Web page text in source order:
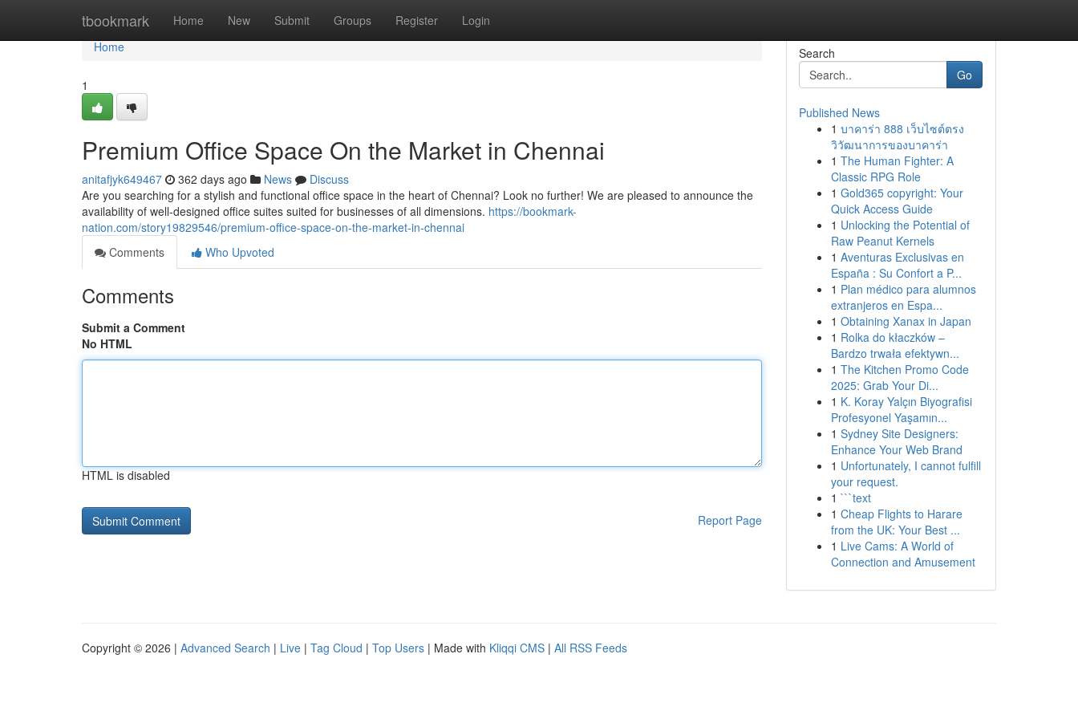
tbookmark Home New Submit Groups Register Login
Home
Home
1
Premium Office Space On the Market in Chennai
anitafjyk649467 362 days ago News
Discuss
Are you searching for a stylish and functional office space in the heart of Chennai? Look no further! We are pleased to announce the
availability of well-designed office suites suited for businesses of all dimensions. https://bookmark-
nation.com/story19829546/premium-office-space-on-the-market-in-chennai
Comments
Who Upvoted
Comments
Submit a Comment
No HTML
HTML is disabled
Report Page
Search
Go
Published News
1 บาคาร่า 888 เว็บไซต์ตรง
วิวัฒนาการของบาคาร่า
1 The Human Fighter: A
Classic RPG Role
1 Gold365 copyright: Your
Quick Access Guide
1 Unlocking the Potential of
Raw Peanut Kernels
1 Aventuras Exclusivas en
España : Su Confort a P...
1 Plan médico para alumnos
extranjeros en Espa...
1 Obtaining Xanax in Japan
1 Rolka do kłaczków –
Bardzo trwała efektywn...
1 The Kitchen Promo Code
2025: Grab Your Di...
1 K. Koray Yalçın Biyografisi
Profesyonel Yaşamın...
1 Sydney Site Designers:
Enhance Your Web Brand
1 Unfortunately, I cannot fulfill
your request.
1 ```text
1 Cheap Flights to Harare
from the UK: Your Best ...
1 Live Cams: A World of
Connection and Amusement
Copyright © 2026 | Advanced Search | Live | Tag Cloud | Top Users | Made with Kliqqi CMS | All RSS Feeds